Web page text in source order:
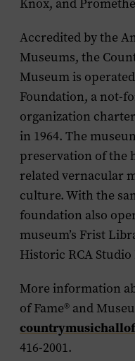
Knox, and
Accredited by the
Museums, the
Museum is
Foundation, a not-
organization
in 1964. The
preservation of the
related vernacular
culture. With the
foundation also
museum’s Frist
Historic RCA
More information
of Fame® and
416-2001.